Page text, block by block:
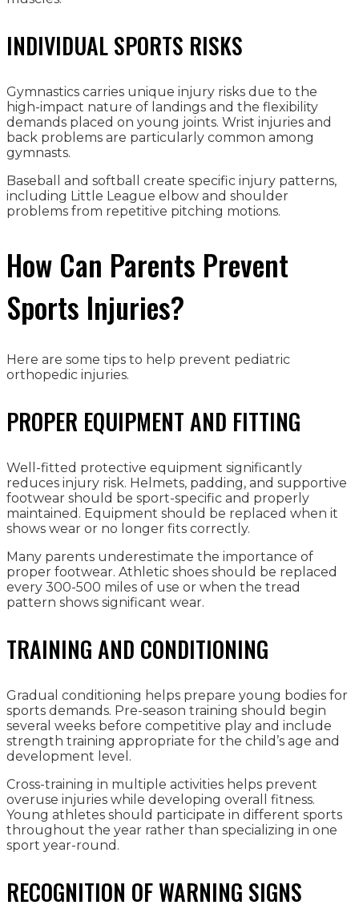
INDIVIDUAL SPORTS RISKS
Gymnastics carries unique injury risks due to the
high-impact nature of landings and the flexibility
demands placed on young joints. Wrist injuries and
back problems are particularly common among
gymnasts.
Baseball and softball create specific injury patterns,
including Little League elbow and shoulder
problems from repetitive pitching motions.
How Can Parents Prevent
Sports Injuries?
Here are some tips to help prevent pediatric
orthopedic injuries.
PROPER EQUIPMENT AND FITTING
Well-fitted protective equipment significantly
reduces injury risk. Helmets, padding, and supportive
footwear should be sport-specific and properly
maintained. Equipment should be replaced when it
shows wear or no longer fits correctly.
Many parents underestimate the importance of
proper footwear. Athletic shoes should be replaced
every 300-500 miles of use or when the tread
pattern shows significant wear.
TRAINING AND CONDITIONING
Gradual conditioning helps prepare young bodies for
sports demands. Pre-season training should begin
several weeks before competitive play and include
strength training appropriate for the child’s age and
development level.
Cross-training in multiple activities helps prevent
overuse injuries while developing overall fitness.
Young athletes should participate in different sports
throughout the year rather than specializing in one
sport year-round.
RECOGNITION OF WARNING SIGNS